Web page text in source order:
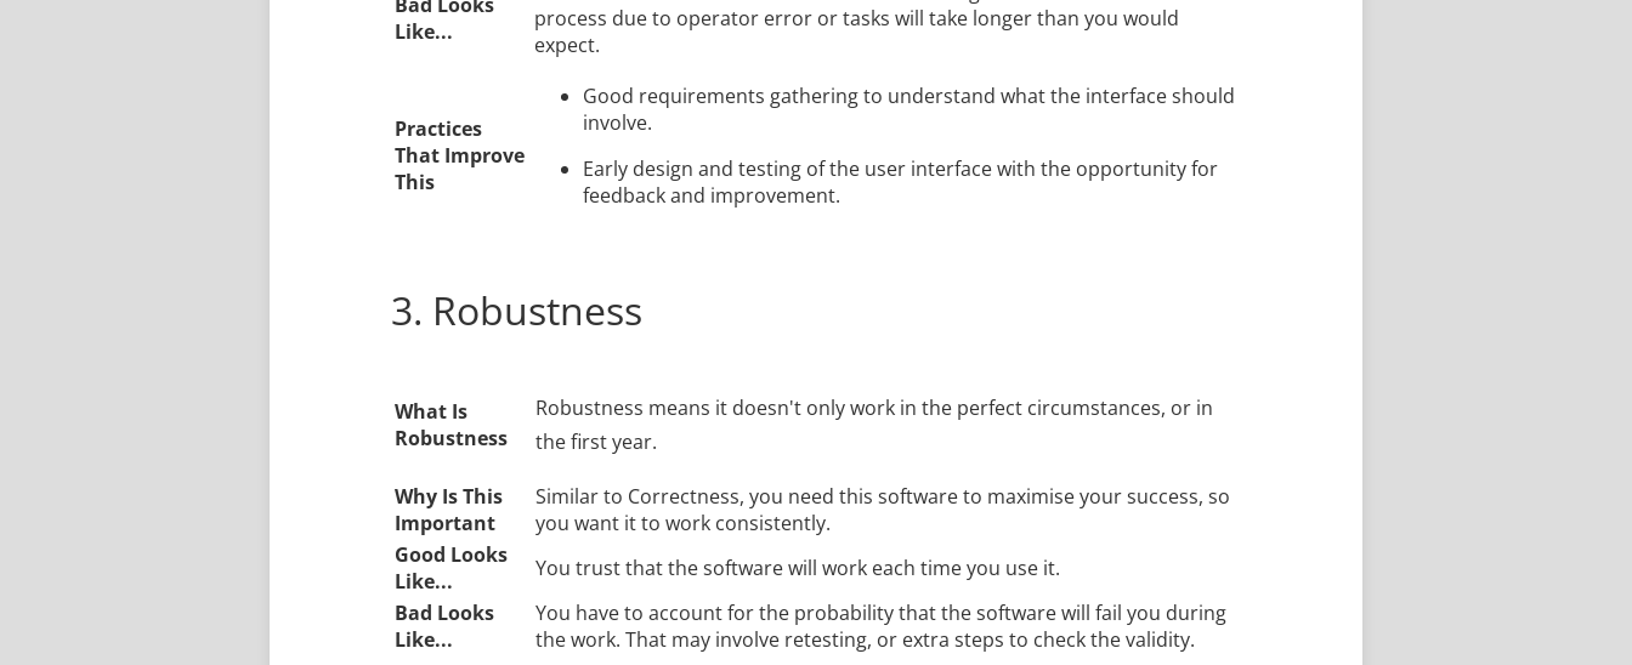
Like...
process due to operator error or tasks will take longer than you would
expect.
Practices
That Improve
This
Good requirements gathering to understand what the interface should
involve.
Early design and testing of the user interface with the opportunity for
feedback and improvement.
3. Robustness
What Is
Robustness
Robustness means it doesn't only work in the perfect circumstances, or in
the first year.
Why Is This
Important
Similar to Correctness, you need this software to maximise your success, so
you want it to work consistently.
Good Looks
Like...
You trust that the software will work each time you use it.
Bad Looks
Like...
You have to account for the probability that the software will fail you during
the work. That may involve retesting, or extra steps to check the validity.